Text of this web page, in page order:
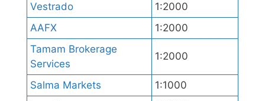
Vestrado
1:2000
AAFX
1:2000
Tamam Brokerage
Services
1:2000
Salma Markets
1:1000